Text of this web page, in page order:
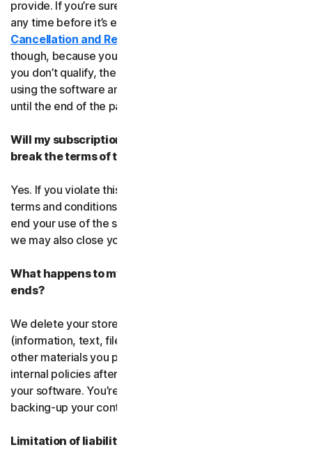
provide. If you’re sure, you can cancel your subscription
any time before it’s expiration date. Check our
Cancellation and Refund Policy
though, because you may not qualify for a full refund. If
you don’t qualify, the good news is you’ll be able to keep
using the software and services even after you cancel
until the end of the paid subscription period.
Will my subscription be suspended or cancelled if I
break the terms of this agreement?
Yes. If you violate this agreement or any of the additional
terms and conditions that apply, we’ll have to suspend or
end your use of the software or service. When we end it,
we may also close your account.
What happens to my data after this agreement
ends?
We delete your stored or backed-up content
(information, text, files, links, images, passwords and all
other materials you provide to us) in accordance with our
internal policies after you have deleted or uninstalled
your software. You’re responsible for storing and
backing-up your content before termination.
Limitation of liability